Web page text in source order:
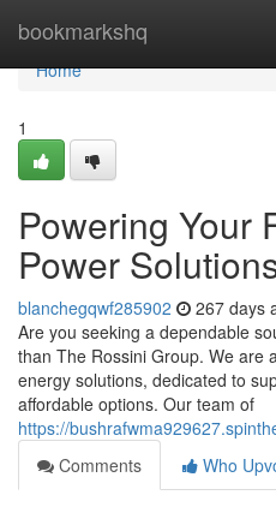
bookmarkshq
Home
Home
1
Powering Your
Power
blanchegqwf285902 267 days
Are you seeking a dependable
than The Rossini Group. We are
energy solutions, dedicated to
affordable options. Our team of
https://
Comments
Who